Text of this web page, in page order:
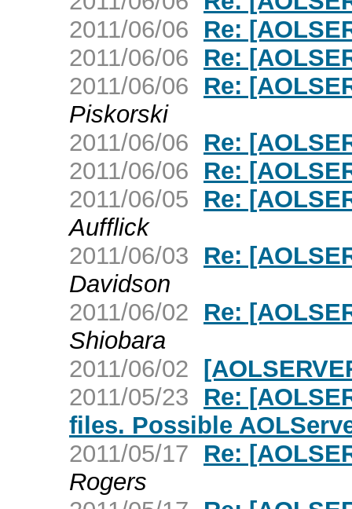
2011/06/06
Re:
2011/06/06
Re:
2011/06/06
Re:
Piskorski
2011/06/06
Re:
2011/06/06
Re:
2011/06/05
Re:
Aufflick
2011/06/03
Re:
Davidson
2011/06/02
Re:
Shiobara
2011/06/02
2011/05/23
Re:
files. Possible
2011/05/17
Re:
Rogers